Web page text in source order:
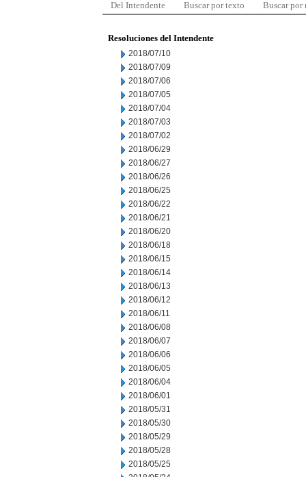
Del Intendente Buscar por texto Buscar por
Resoluciones del Intendente
2018/07/10
2018/07/09
2018/07/06
2018/07/05
2018/07/04
2018/07/03
2018/07/02
2018/06/29
2018/06/27
2018/06/26
2018/06/25
2018/06/22
2018/06/21
2018/06/20
2018/06/18
2018/06/15
2018/06/14
2018/06/13
2018/06/12
2018/06/11
2018/06/08
2018/06/07
2018/06/06
2018/06/05
2018/06/04
2018/06/01
2018/05/31
2018/05/30
2018/05/29
2018/05/28
2018/05/25